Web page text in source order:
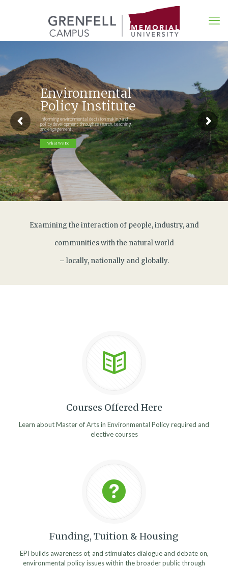
Environmental
Policy Institute
Informing environmental decision making and
policy development through research, teaching,
and engagement.
What We Do
Examining the interaction of people, industry, and
communities with the natural world
– locally, nationally and globally.
Courses Offered Here
Learn about Master of Arts in Environmental Policy required and
elective courses
Funding, Tuition & Housing
EPI builds awareness of, and stimulates dialogue and debate on,
environmental policy issues within the broader public through